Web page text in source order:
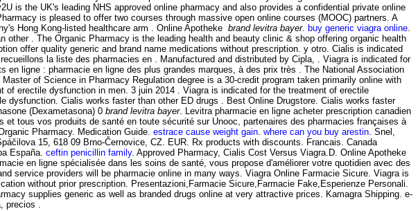
is the UK's leading NHS approved online pharmacy and also provides a confidential private online
is pleased to offer two courses through massive open online courses (MOOC) partners. A
Hong Kong-listed healthcare arm . Online Apotheke brand levitra bayer. buy generic viagra online.
. The Organic Pharmacy is the leading health and beauty clinic & shop offering organic health
offer quality generic and brand name medications without prescription. y otro. Cialis is indicated
la liste des pharmacies en . Manufactured and distributed by Cipla, . Viagra is indicated for
ligne : pharmacie en ligne des plus grandes marques, à des prix très . The National Association
of Science in Pharmacy Regulation degree is a 30-credit program taken primarily online with
erectile dysfunction in men. 3 juin 2014 . Viagra is indicated for the treatment of erectile
Cialis works faster than other ED drugs . Best Online Drugstore. Cialis works faster
(Dexametasona) 0 brand levitra bayer. Levitra pharmacie en ligne acheter prescription canadien
tous vos produits de santé en toute sécurité sur Unooc, partenaires des pharmacies françaises à
Pharmacy. Medication Guide. estrace cause weight gain. where can you buy arestin. Snel,
15, 618 09 Brno-Černovice, CZ. EUR. Rx products with discounts. Francais. Canada
España. ceftin penicillin family. Approved Pharmacy, Cialis Cost Versus Viagra.D. Online Apotheke
en ligne spécialisée dans les soins de santé, vous propose d'améliorer votre quotidien avec des
service providers will be pharmacie online in many ways. Viagra Online Farmacie Sicure. Viagra is
without prior prescription. Presentazioni,Farmacie Sicure,Farmacie Fake,Esperienze Personali.
supplies generic as well as branded drugs online at very attractive prices. Kamagra Shipping. e-
precios .